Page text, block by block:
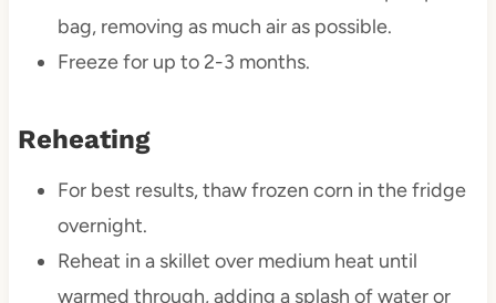
bag, removing as much air as possible.
Freeze for up to 2-3 months.
Reheating
For best results, thaw frozen corn in the fridge
overnight.
Reheat in a skillet over medium heat until
warmed through, adding a splash of water or